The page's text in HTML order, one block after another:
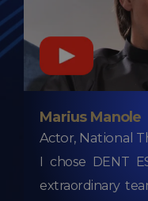
I chose DENT
extraordinary
Marius Manole
Actor, National